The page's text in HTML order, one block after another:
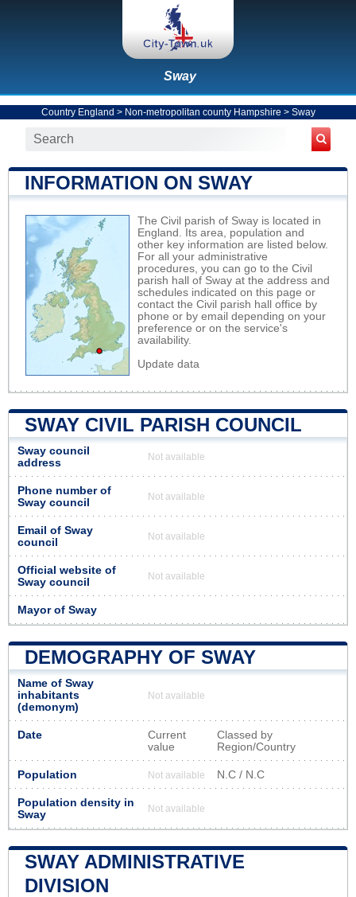
Sway
Country England > Non-metropolitan county Hampshire > Sway
INFORMATION ON SWAY
The Civil parish of Sway is located in
England. Its area, population and
other key information are listed below.
For all your administrative
procedures, you can go to the Civil
parish hall of Sway at the address and
schedules indicated on this page or
contact the Civil parish hall office by
phone or by email depending on your
preference or on the service's
availability.
Update data
SWAY CIVIL PARISH COUNCIL
Sway council
address
Not available
Phone number of
Sway council
Not available
Email of Sway
council
Not available
Official website of
Sway council
Not available
Mayor of Sway
DEMOGRAPHY OF SWAY
Name of Sway
inhabitants
(demonym)
Not available
Date
Current
value
Classed by
Region/Country
Population Not available N.C / N.C
Population density in
Sway
Not available
SWAY ADMINISTRATIVE
DIVISION